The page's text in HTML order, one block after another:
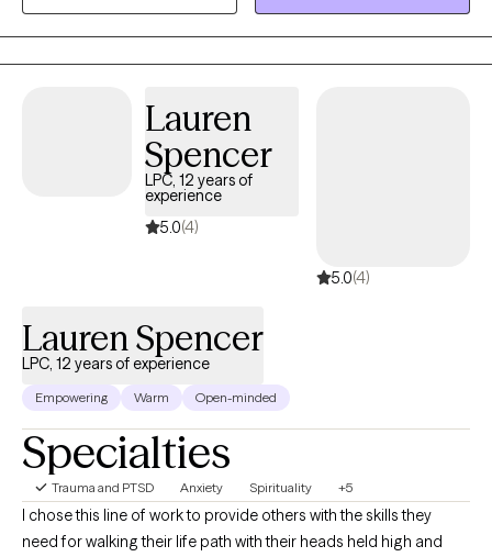
being disrespected or abused. I am a practitioner of restorative
yoga, ear acupuncture, meditation and intentional self- care. Our
work together will be compassionate and collaborative, in order
Informed Care (TIC), I emphasize safety, trust, empowerment
and choice. My Cognitive Behavioral Therapy ( CBT),
common symptoms like intrusive thoughts, difficulty sleeping,
hyperarousal and anger. We may explore areas of your
Lauren
Spencer
LPC, 12 years of
experience
5.0(4)
5.0(4)
Lauren Spencer
LPC, 12 years of experience
Empowering Warm Open-minded
Specialties
Trauma and PTSD Anxiety Spirituality +5
I chose this line of work to provide others with the skills they
need for walking their life path with their heads held high and